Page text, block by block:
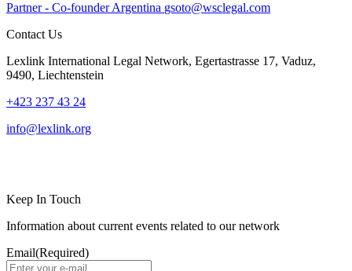
Partner - Co-founder Argentina gsoto@wsclegal.com
Contact Us
Lexlink International Legal Network, Egertastrasse 17, Vaduz,
9490, Liechtenstein
+423 237 43 24
info@lexlink.org
Keep In Touch
Information about current events related to our network
Email(Required)